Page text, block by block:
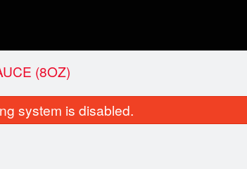
(8OZ)
system is disabled.